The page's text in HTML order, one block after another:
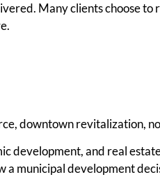
Many clients choose to
downtown revitalization,
and real
municipal development